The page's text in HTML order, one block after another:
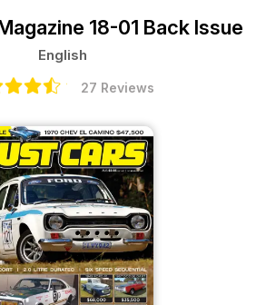
18-01 Back Issue
English
27 Reviews